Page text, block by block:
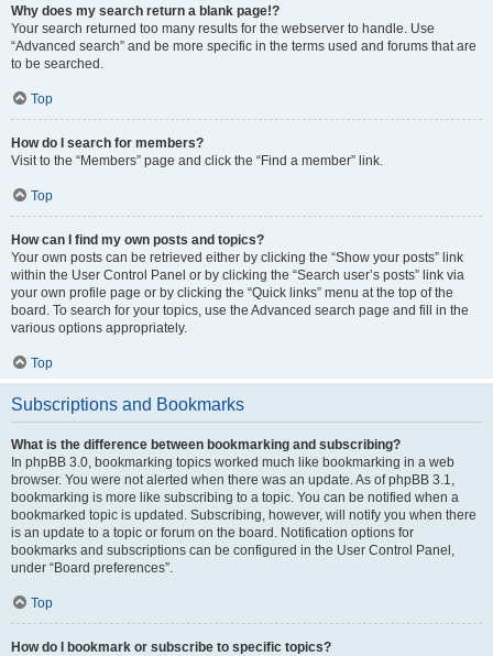
Why does my search return a blank page!?
Your search returned too many results for the webserver to handle. Use
“Advanced search” and be more specific in the terms used and forums that are
to be searched.
Top
How do I search for members?
Visit to the “Members” page and click the “Find a member” link.
Top
How can I find my own posts and topics?
Your own posts can be retrieved either by clicking the “Show your posts” link
within the User Control Panel or by clicking the “Search user’s posts” link via
your own profile page or by clicking the “Quick links” menu at the top of the
board. To search for your topics, use the Advanced search page and fill in the
various options appropriately.
Top
Subscriptions and Bookmarks
What is the difference between bookmarking and subscribing?
In phpBB 3.0, bookmarking topics worked much like bookmarking in a web
browser. You were not alerted when there was an update. As of phpBB 3.1,
bookmarking is more like subscribing to a topic. You can be notified when a
bookmarked topic is updated. Subscribing, however, will notify you when there
is an update to a topic or forum on the board. Notification options for
bookmarks and subscriptions can be configured in the User Control Panel,
under “Board preferences”.
Top
How do I bookmark or subscribe to specific topics?